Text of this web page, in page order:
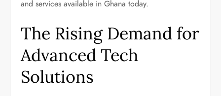
and services available in Ghana today.
The Rising Demand for
Advanced Tech
Solutions